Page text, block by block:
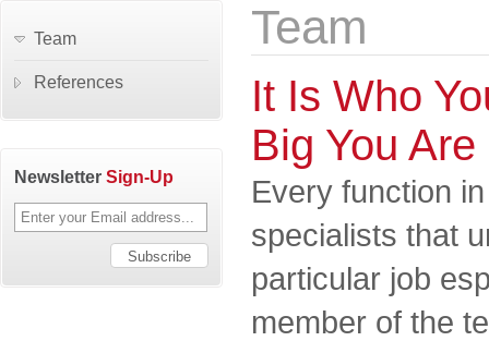
Team
It Is Who
Big You Are
Every function
specialists that
particular job
member of the
Team
References
Newsletter Sign-Up